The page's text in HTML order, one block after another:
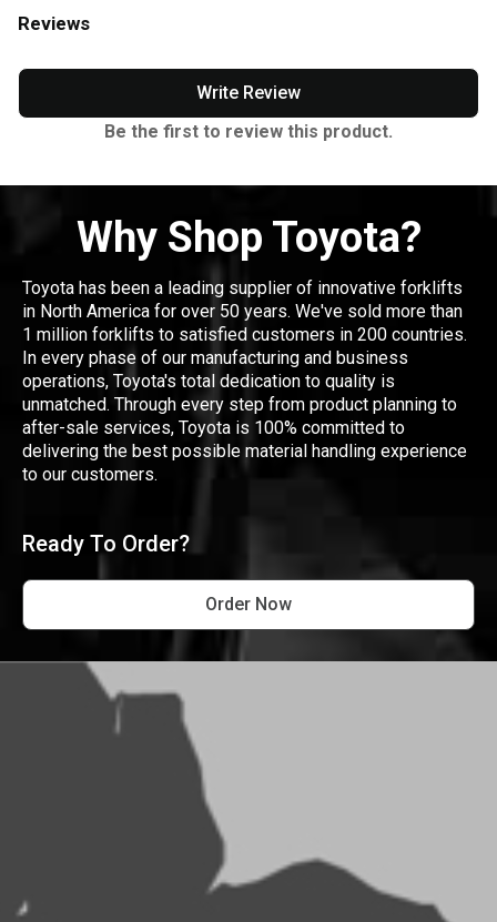
Reviews
Write Review
Be the first to review this product.
Why Shop Toyota?
Toyota has been a leading supplier of innovative forklifts
in North America for over 50 years. We've sold more than
1 million forklifts to satisfied customers in 200 countries.
In every phase of our manufacturing and business
operations, Toyota's total dedication to quality is
unmatched. Through every step from product planning to
after-sale services, Toyota is 100% committed to
delivering the best possible material handling experience
to our customers.
Ready To Order?
Order Now